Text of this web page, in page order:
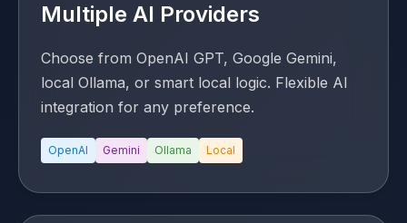
Multiple AI Providers
Choose from OpenAI GPT, Google Gemini,
local Ollama, or smart local logic. Flexible AI
integration for any preference.
OpenAI Gemini Ollama Local